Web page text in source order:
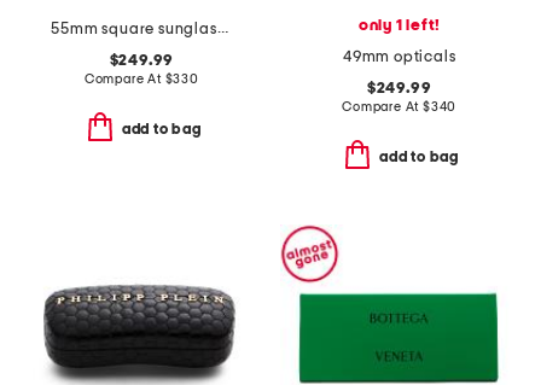
55mm square sunglasses
$249.99
Compare At $330
add to bag
only 1 left!
49mm opticals
$249.99
Compare At $340
add to bag